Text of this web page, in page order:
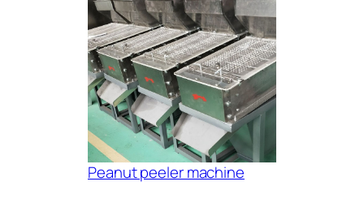
Peanut peeler machine